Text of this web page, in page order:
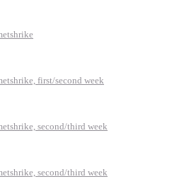
first/second week
second/third week
second/third week